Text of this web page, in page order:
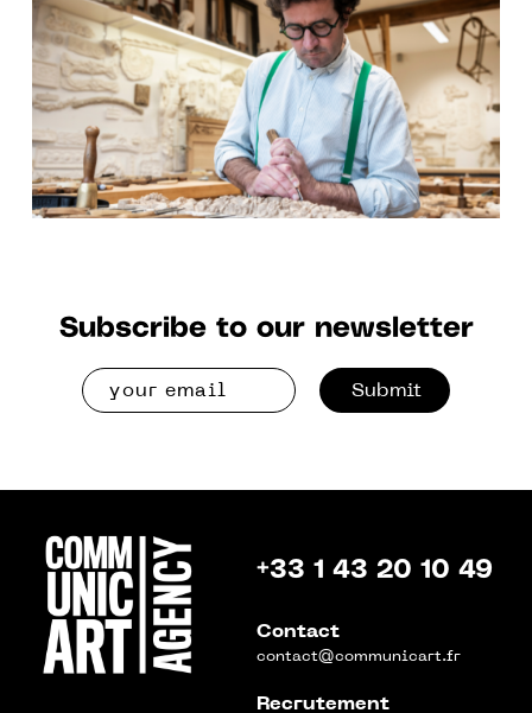
Atelier Boulnoisand Meilleur
Ouvrier de France
Subscribe to our newsletter
Submit
+33 1 43 20 10 49
Contact
contact@communicart.fr
Recrutement